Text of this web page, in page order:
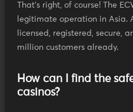
That's right, of course! The
legitimate operation in Asia.
licensed, registered, secure,
million customers already.
How can I find the
casinos?